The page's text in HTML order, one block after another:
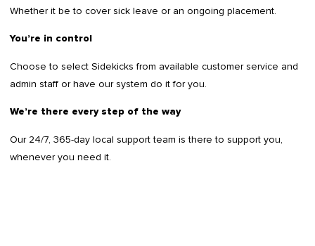
Whether it be to cover sick leave or an ongoing placement.
You’re in control
Choose to select Sidekicks from available customer service and
admin staff or have our system do it for you.
We’re there every step of the way
Our 24/7, 365-day local support team is there to support you,
whenever you need it.